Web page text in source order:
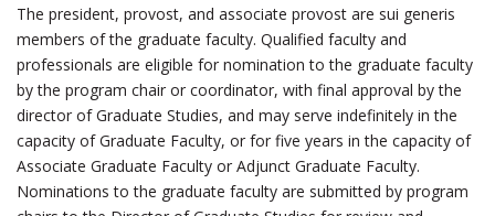
The president, provost, and associate provost are sui generis
members of the graduate faculty. Qualified faculty and
professionals are eligible for nomination to the graduate faculty
by the program chair or coordinator, with final approval by the
director of Graduate Studies, and may serve indefinitely in the
capacity of Graduate Faculty, or for five years in the capacity of
Associate Graduate Faculty or Adjunct Graduate Faculty.
Nominations to the graduate faculty are submitted by program